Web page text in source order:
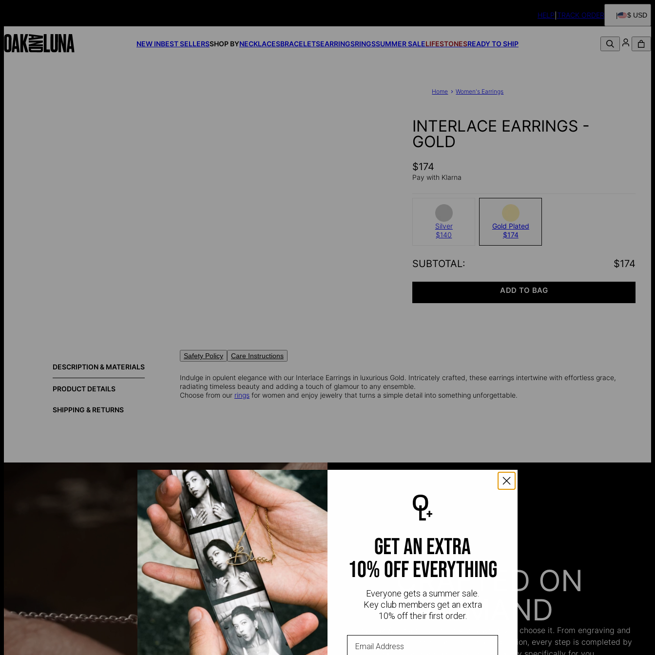
HELP TRACK ORDER $ USD
NEW INBEST SELLERSSHOP BYNECKLACESBRACELETSEARRINGSRINGSSUMMER SALELIFESTONESREADY TO SHIP
Home Women's Earrings
INTERLACE EARRINGS -
GOLD
$174
Pay with Klarna
Silver
$140
Gold Plated
$174
SUBTOTAL: $174
ADD TO BAG
DESCRIPTION & MATERIALS
PRODUCT DETAILS
SHIPPING & RETURNS
Safety Policy Care Instructions
Indulge in opulent elegance with our Interlace Earrings in luxurious Gold. Intricately crafted, these earrings intertwine with effortless grace,
radiating timeless beauty and adding a touch of glamour to any ensemble.
Choose from our rings for women and enjoy jewelry that turns a simple detail into something unforgettable.
CRAFTED ON
DEMAND
Every Oak & Luna piece begins only when you choose it. From engraving and
stone setting to polishing and the final inspection, every step is completed by
get an extra
10% off everything
Everyone gets a summer sale.
Key club members get an extra
10% off their first order.